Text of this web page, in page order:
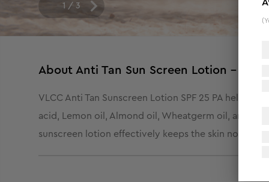
1 / 3
About Anti Tan Sun Screen Lotion -
VLCC Anti Tan Sunscreen Lotion SPF 25 PA helps
acid, Lemon oil, Almond oil, Wheatgerm oil, and
sunscreen lotion effectively keeps the skin